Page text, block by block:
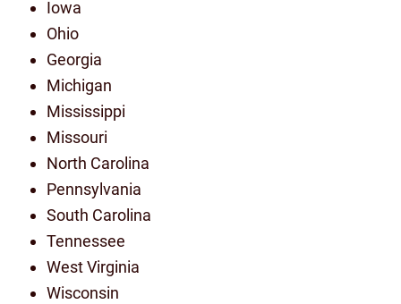
Iowa
Ohio
Georgia
Michigan
Mississippi
Missouri
North Carolina
Pennsylvania
South Carolina
Tennessee
West Virginia
Wisconsin